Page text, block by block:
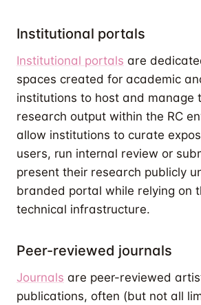
Institutional portals
Institutional portals are
spaces created for academic
institutions to host and manage
research output within the RC
allow institutions to curate
users, run internal review or
present their research publicly
branded portal while relying on
technical infrastructure.
Peer-reviewed journals
Journals are peer-reviewed
publications, often (but not all